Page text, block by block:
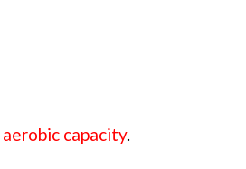
aerobic capacity.